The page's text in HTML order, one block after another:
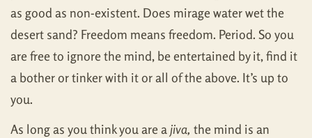
as good as non-existent. Does mirage water wet the
desert sand? Freedom means freedom. Period. So you
are free to ignore the mind, be entertained by it, find it
a bother or tinker with it or all of the above. It’s up to
you.
As long as you think you are ajiva, the mind is an